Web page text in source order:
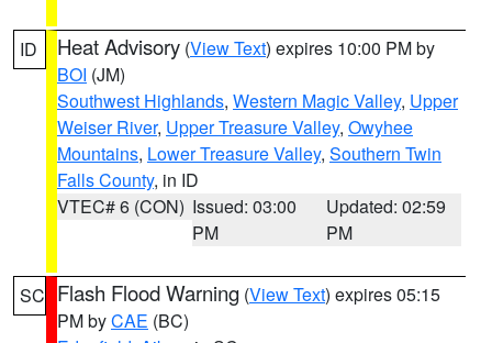
ID Heat Advisory (View Text) expires 10:00 PM by
BOI (JM)
Southwest Highlands, Western Magic Valley, Upper
Weiser River, Upper Treasure Valley, Owyhee
Mountains, Lower Treasure Valley, Southern Twin
Falls County, in ID
VTEC# 6 (CON) Issued: 03:00
PM
Updated: 02:59
PM
SC Flash Flood Warning (View Text) expires 05:15
PM byCAE (BC)